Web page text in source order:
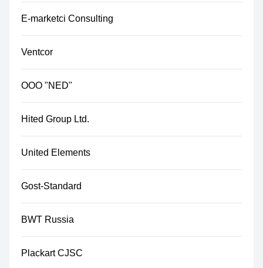
E-marketci Consulting
Ventcor
ООО "NED"
Hited Group Ltd.
United Elements
Gost-Standard
BWT Russia
Plackart CJSC